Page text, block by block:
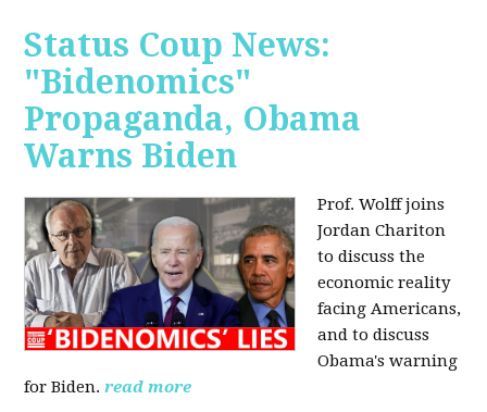
Status Coup News:
"Bidenomics"
Propaganda, Obama
Warns Biden
Prof. Wolff joins
Jordan Chariton
to discuss the
economic reality
facing Americans,
and to discuss
Obama's warning
for Biden. read more